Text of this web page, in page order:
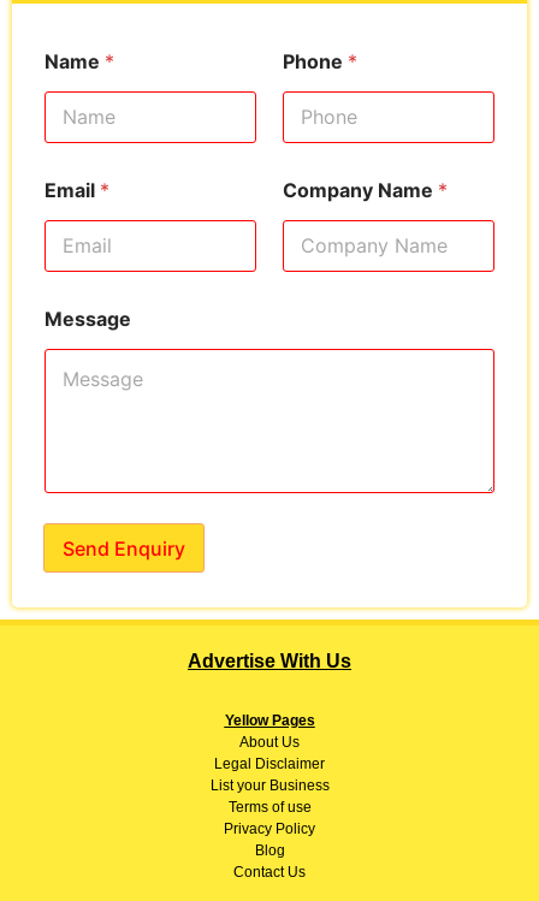
Name * Phone *
Email * Company Name *
Message
Send Enquiry
Advertise With Us
Yellow Pages
AboutUs
Legal Disclaimer
List your Business
Terms of use
Privacy Policy
Blog
Contact Us